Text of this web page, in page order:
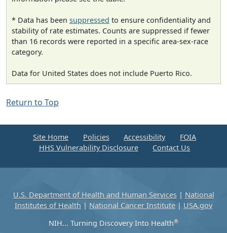
* Data has been suppressed to ensure confidentiality and
stability of rate estimates. Counts are suppressed if fewer
than 16 records were reported in a specific area-sex-race
category.
Data for United States does not include Puerto Rico.
Return to Top
Site Home Policies Accessibility
FOIA
HHS Vulnerability Disclosure
Contact Us
U.S. Department of Health and Human Services| National
Institutes of Health | National Cancer Institute | USA.gov
NIH... Turning Discovery Into Health®